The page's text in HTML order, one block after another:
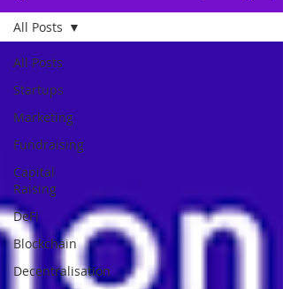
All Posts
Startups
Marketing
Fundraising
Capital
Raising
DeFi
Blockchain
Decentralisation
All Posts